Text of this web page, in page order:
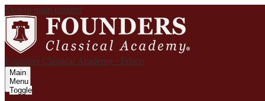
Skip to main content
Founders Classical Academy - Frisco
Main
Menu
Toggle